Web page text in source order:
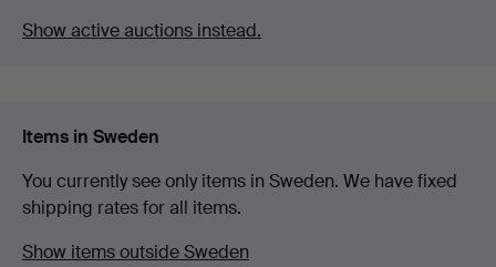
Show active auctions instead.
Items in Sweden
You currently see only items in Sweden. We have fixed
shipping rates for all items.
Show items outside Sweden